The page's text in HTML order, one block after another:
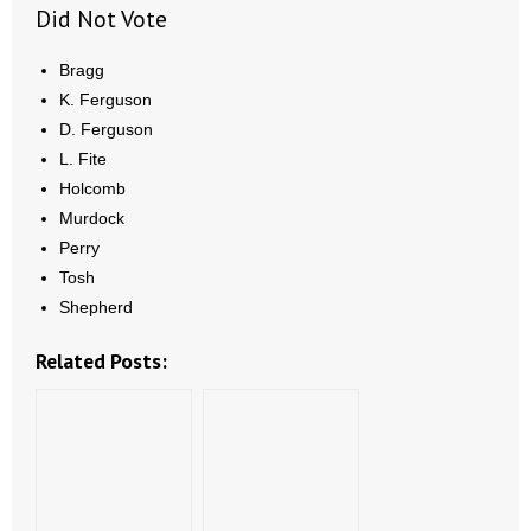
Did Not Vote
Bragg
K. Ferguson
D. Ferguson
L. Fite
Holcomb
Murdock
Perry
Tosh
Shepherd
Related Posts: